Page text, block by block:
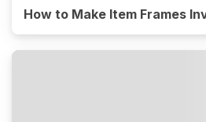
How to Make Item Frames